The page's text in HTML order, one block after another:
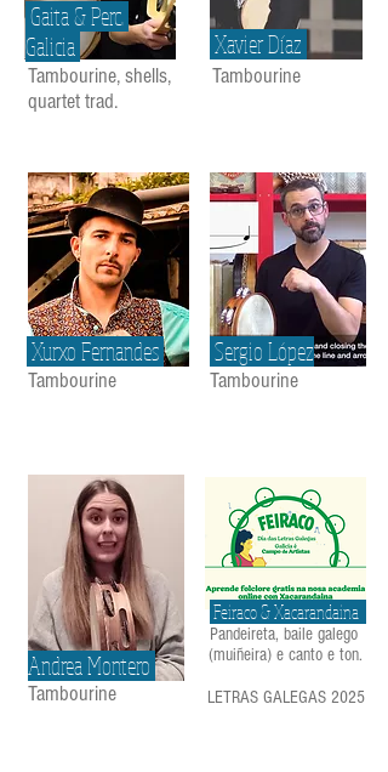
Gaita & Perc.
Galicia
Tambourine, shells,
quartet trad.
Xavier Díaz
Tambourine
Xurxo Fernandes
Tambourine
Sergio López
Tambourine
Andrea Montero
Tambourine
Feiraco & Xacarandaina
Pandeireta, baile galego
(muiñeira) e canto e ton.
LETRAS GALEGAS 2025